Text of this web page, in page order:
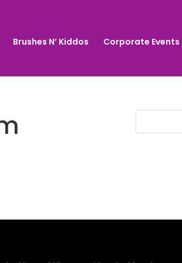
Brushes N’ Kiddos Corporate Events